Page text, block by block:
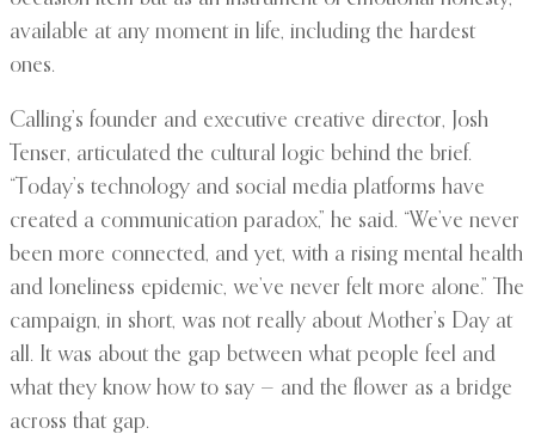
available at any moment in life, including the hardest
ones.
Calling’s founder and executive creative director, Josh
Tenser, articulated the cultural logic behind the brief.
“Today’s technology and social media platforms have
created a communication paradox,” he said. “We’ve never
been more connected, and yet, with a rising mental health
and loneliness epidemic, we’ve never felt more alone.” The
campaign, in short, was not really about Mother’s Day at
all. It was about the gap between what people feel and
what they know how to say — and the flower as a bridge
across that gap.